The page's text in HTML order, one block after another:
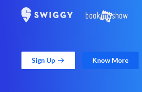
Sign Up Know More